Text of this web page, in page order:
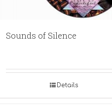
Sounds of Silence
Details